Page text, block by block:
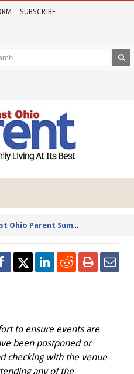
SUBSCRIBE
Joi
n us for the Northeast Ohio Parent Summer Event Series in June
to ensure events are
been postponed or
checking with the venue
any of the